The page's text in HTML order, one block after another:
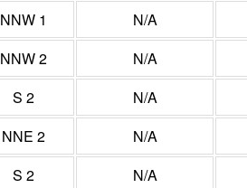
NNW 1 N/A
NNW 2 N/A
S 2 N/A
NNE 2 N/A
S 2 N/A